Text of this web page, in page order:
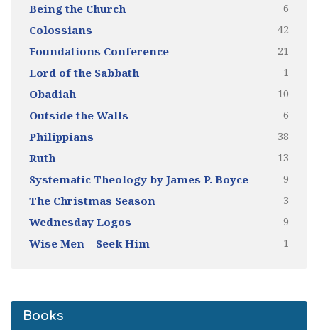
Being the Church 6
Colossians 42
Foundations Conference 21
Lord of the Sabbath 1
Obadiah 10
Outside the Walls 6
Philippians 38
Ruth 13
Systematic Theology by James P. Boyce 9
The Christmas Season 3
Wednesday Logos 9
Wise Men – Seek Him 1
Books